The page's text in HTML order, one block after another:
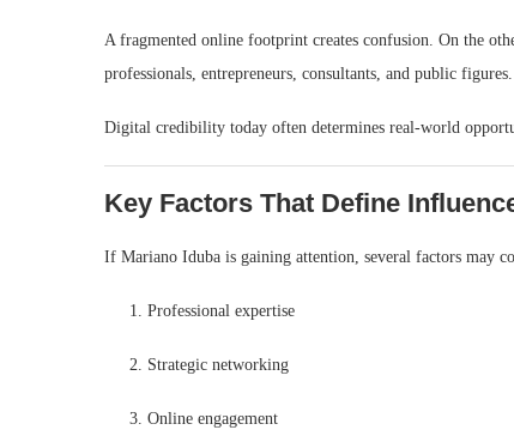
A fragmented online footprint creates confusion. On the
professionals, entrepreneurs, consultants, and public figures.
Digital credibility today often determines real-world
Key Factors That Define
If Mariano Iduba is gaining attention, several factors may
Professional expertise
Strategic networking
Online engagement